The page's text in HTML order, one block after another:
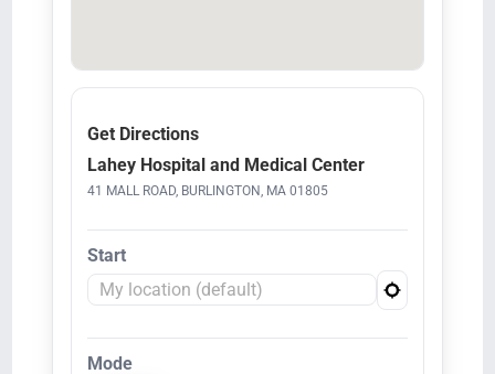
Get Directions
Lahey Hospital and Medical Center
41 MALL ROAD, BURLINGTON, MA 01805
Start
Mode